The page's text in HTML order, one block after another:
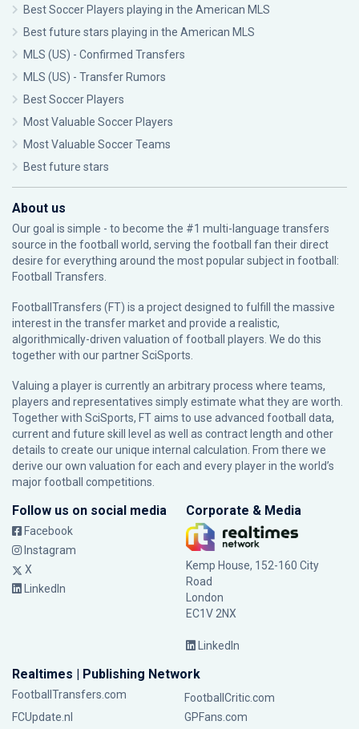
Best Soccer Players playing in the American MLS
Best future stars playing in the American MLS
MLS (US) - Confirmed Transfers
MLS (US) - Transfer Rumors
Best Soccer Players
Most Valuable Soccer Players
Most Valuable Soccer Teams
Best future stars
About us
Our goal is simple - to become the #1 multi-language transfers
source in the football world, serving the football fan their direct
desire for everything around the most popular subject in football:
Football Transfers.
FootballTransfers (FT) is a project designed to fulfill the massive
interest in the transfer market and provide a realistic,
algorithmically-driven valuation of football players. We do this
together with our partnerSciSports
Valuing a player is currently an arbitrary process where teams,
players and representatives simply estimate what they are worth.
Together with SciSports, FT aims to use advanced football data,
current and future skill level as well as contract length and other
details to create our unique internal calculation. From there we
derive our own valuation for each and every player in the world’s
major football competitions.
Follow us on social media
Facebook
Instagram
X
LinkedIn
Corporate & Media
Kemp House, 152-160 City
Road
London
EC1V 2NX
LinkedIn
Realtimes | Publishing Network
FootballTransfers.com
FootballCritic.com
FCUpdate.nl
GPFans.com